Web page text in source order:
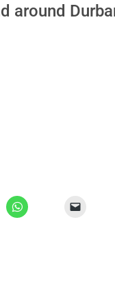
around